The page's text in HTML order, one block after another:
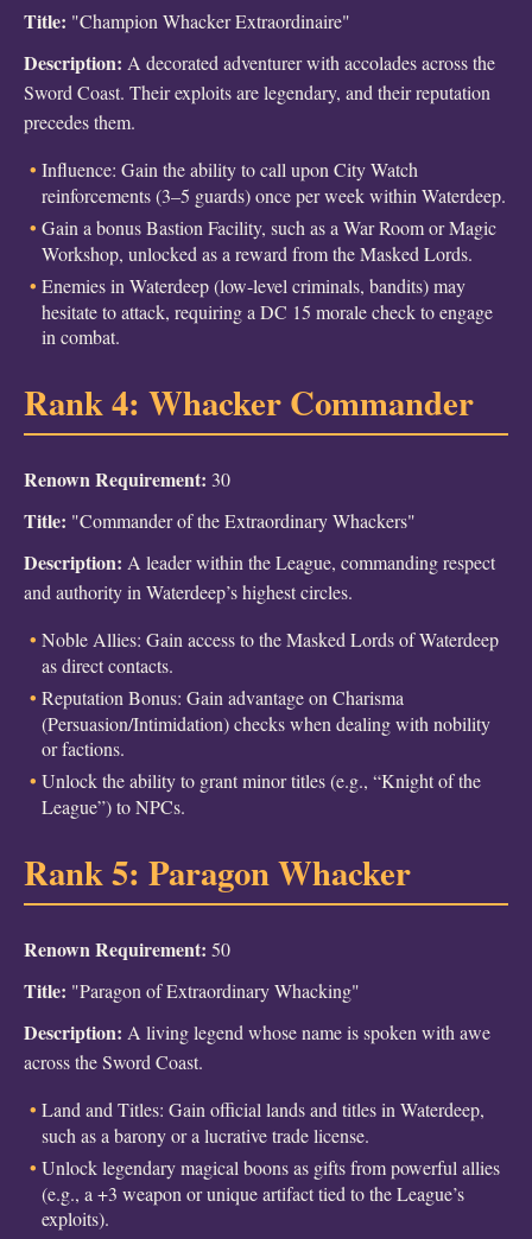
Title: "Champion Whacker Extraordinaire"
Description: A decorated adventurer with accolades across the
Sword Coast. Their exploits are legendary, and their reputation
precedes them.
Influence: Gain the ability to call upon City Watch
reinforcements (3–5 guards) once per week within Waterdeep.
Gain a bonus Bastion Facility, such as a War Room or Magic
Workshop, unlocked as a reward from the Masked Lords.
Enemies in Waterdeep (low-level criminals, bandits) may
hesitate to attack, requiring a DC 15 morale check to engage
in combat.
Rank 4: Whacker Commander
Renown Requirement: 30
Title: "Commander of the Extraordinary Whackers"
Description: A leader within the League, commanding respect
and authority in Waterdeep’s highest circles.
Noble Allies: Gain access to the Masked Lords of Waterdeep
as direct contacts.
Reputation Bonus: Gain advantage on Charisma
(Persuasion/Intimidation) checks when dealing with nobility
or factions.
Unlock the ability to grant minor titles (e.g., “Knight of the
League”) to NPCs.
Rank 5: Paragon Whacker
Renown Requirement: 50
Title: "Paragon of Extraordinary Whacking"
Description: A living legend whose name is spoken with awe
across the Sword Coast.
Land and Titles: Gain official lands and titles in Waterdeep,
such as a barony or a lucrative trade license.
Unlock legendary magical boons as gifts from powerful allies
(e.g., a +3 weapon or unique artifact tied to the League’s
exploits).